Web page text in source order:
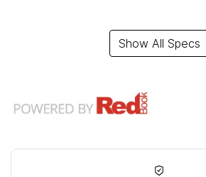
Show All Specs